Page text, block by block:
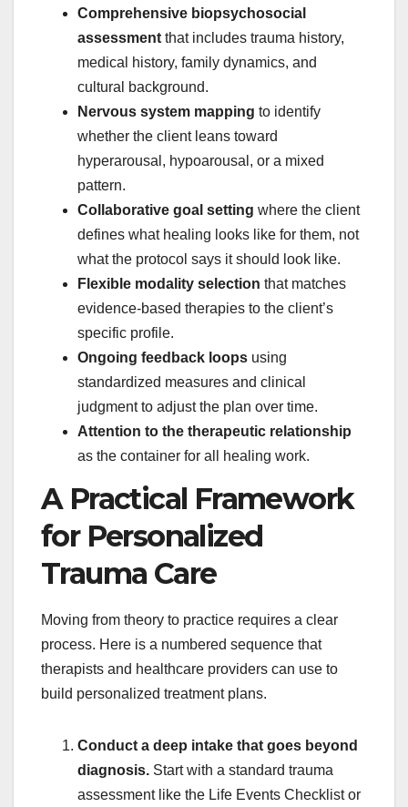
Comprehensive biopsychosocial
assessment that includes trauma history,
medical history, family dynamics, and
cultural background.
Nervous system mapping to identify
whether the client leans toward
hyperarousal, hypoarousal, or a mixed
pattern.
Collaborative goal setting where the client
defines what healing looks like for them, not
what the protocol says it should look like.
Flexible modality selection that matches
evidence-based therapies to the client’s
specific profile.
Ongoing feedback loops using
standardized measures and clinical
judgment to adjust the plan over time.
Attention to the therapeutic relationship
as the container for all healing work.
A Practical Framework
for Personalized
Trauma Care
Moving from theory to practice requires a clear
process. Here is a numbered sequence that
therapists and healthcare providers can use to
build personalized treatment plans.
Conduct a deep intake that goes beyond
diagnosis. Start with a standard trauma
assessment like the Life Events Checklist or